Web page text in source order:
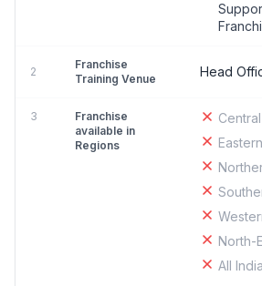
2
Franchise
Training Venue
Head
3
Franchise
available in
Regions
Central
Eastern
North-
All India